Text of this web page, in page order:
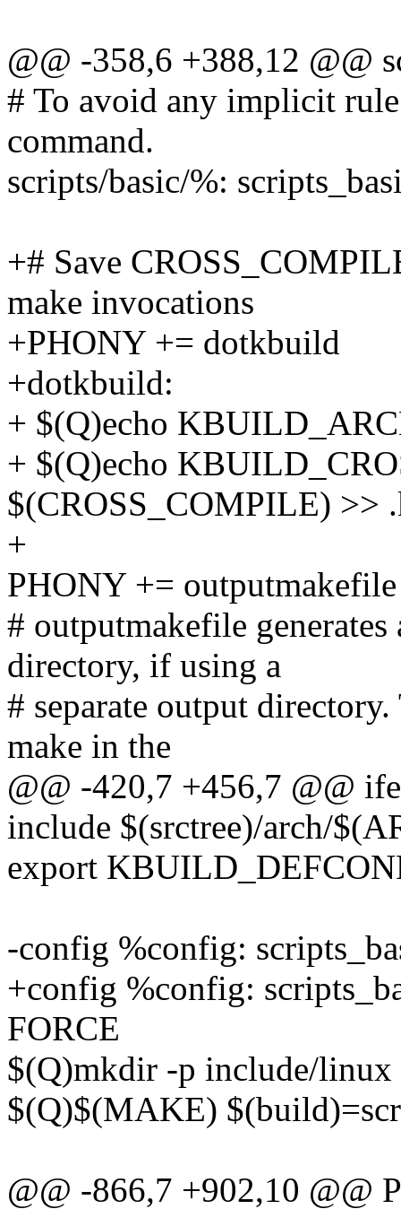
@@ -358,6 +388,12 @@
# To avoid any implicit
command.
scripts/basic/%:
+# Save
make invocations
+PHONY += dotkbuild
+dotkbuild:
+ $(Q)echo
+ $(Q)echo
$(CROSS_COMPILE) >>
+
PHONY += outputmakefile
# outputmakefile
directory, if using a
# separate output
make in the
@@ -420,7 +456,7 @@
include $(srctree)/arch/
export
-config %config:
+config %config:
FORCE
$(Q)mkdir -p include/
$(Q)$(MAKE)
@@ -866,7 +902,10 @@